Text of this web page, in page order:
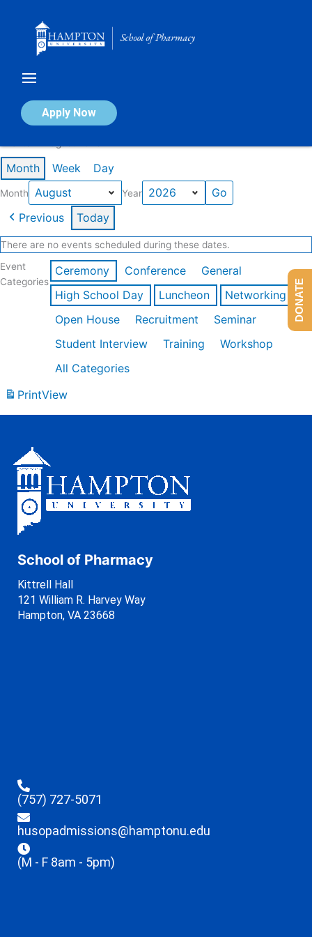
Apply Now
Calendar of Events
Month Week Day
Month Year
Previous Today
There are no events scheduled during these dates.
Event
Categories
Ceremony Conference
General
High School Day
Luncheon
Networking
Open House
Recruitment
Seminar
Student Interview
Training
Workshop
All Categories
PrintView
School of Pharmacy
Kittrell Hall
121 William R. Harvey Way
Hampton, VA 23668
(757) 727-5071
husopadmissions@hamptonu.edu
(M - F 8am - 5pm)
DONATE